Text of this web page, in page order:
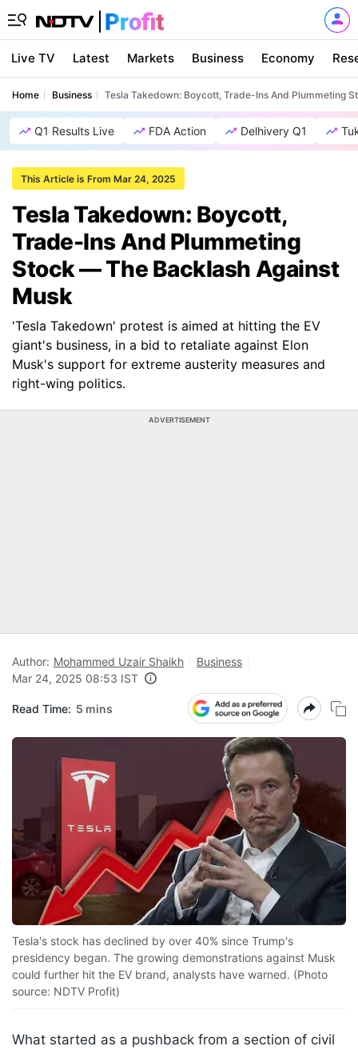
Live TV Latest Markets Business Economy
Home Business Tesla Takedown: Boycott, Trade-Ins And Plummeting
Q1 Results Live FDA Action Delhivery Q1
This Article is From Mar 24, 2025
Tesla Takedown: Boycott,
Trade-Ins And Plummeting
Stock — The Backlash Against
Musk
'Tesla Takedown' protest is aimed at hitting the EV
giant's business, in a bid to retaliate against Elon
Musk's support for extreme austerity measures and
right-wing politics.
ADVERTISEMENT
Author: Mohammed Uzair Shaikh
Business
Mar 24, 2025 08:53 IST
Read Time: 5 mins
Tesla's stock has declined by over 40% since Trump's
presidency began. The growing demonstrations against Musk
could further hit the EV brand, analysts have warned. (Photo
source: NDTV Profit)
What started as a pushback from a section of civil